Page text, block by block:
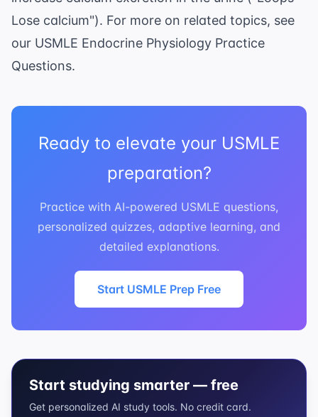
Lose calcium"). For more on related topics, see
our USMLE Endocrine Physiology Practice
Questions.
Ready to elevate your USMLE
preparation?
Practice with AI-powered USMLE questions,
personalized quizzes, adaptive learning, and
detailed explanations.
Start USMLE Prep Free
Start studying smarter — free
Get personalized AI study tools. No credit card.